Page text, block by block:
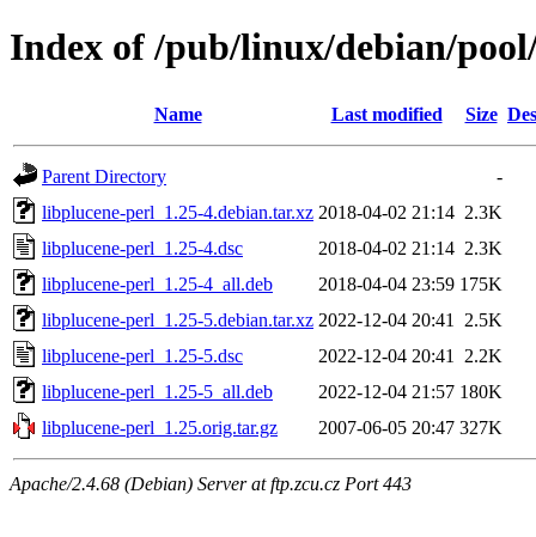
Index of /pub/linux/debian/
Name Last modified Size
Parent Directory
-
libplucene-perl_1.25-4.debian.tar.xz 2018-04-02 21:14 2.3K
libplucene-perl_1.25-4.dsc
2018-04-02 21:14 2.3K
libplucene-perl_1.25-4_all.deb
2018-04-04 23:59 175K
libplucene-perl_1.25-5.debian.tar.xz 2022-12-04 20:41
2.5K
libplucene-perl_1.25-5.dsc
2022-12-04 20:41
2.2K
libplucene-perl_1.25-5_all.deb
2022-12-04 21:57 180K
libplucene-perl_1.25.orig.tar.gz
2007-06-05 20:47 327K
Apache/2.4.68 (Debian) Server at ftp.zcu.cz Port 443